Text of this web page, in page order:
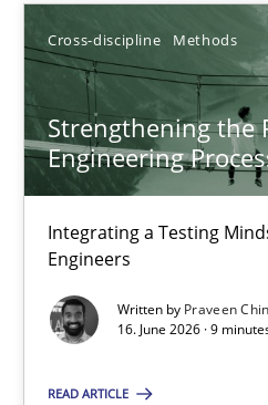
Cross-discipline Methods
Strengthening the
Engineering
Integrating a Testing
Engineers
Written by Praveen
16. June 2026 · 9
READ ARTICLE
28.07.2026
22 minutes
Strengthening the
Integrating a Testing Mindset